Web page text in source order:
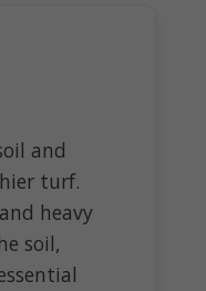
and
turf.
heavy
soil,